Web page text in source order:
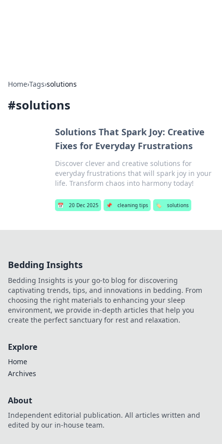
Home›Tags›solutions
#solutions
Solutions That Spark Joy: Creative
Fixes for Everyday Frustrations
Discover clever and creative solutions for
everyday frustrations that will spark joy in your
life. Transform chaos into harmony today!
📅 20 Dec 2025 📌 cleaning tips 🏷️ solutions
Bedding Insights
Bedding Insights is your go-to blog for discovering
captivating trends, tips, and innovations in bedding. From
choosing the right materials to enhancing your sleep
environment, we provide in-depth articles that help you
create the perfect sanctuary for rest and relaxation.
Explore
Home
Archives
About
Independent editorial publication. All articles written and
edited by our in-house team.